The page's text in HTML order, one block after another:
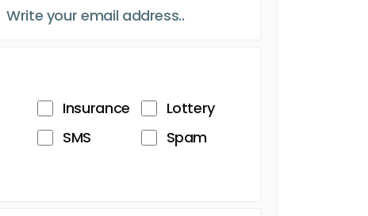
Insurance
Lottery
SMS
Spam